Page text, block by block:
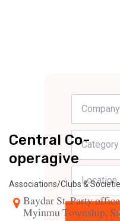
Central Co-
operagive
Associations/Clubs &
Baydar St, Party
Myinmu Township,